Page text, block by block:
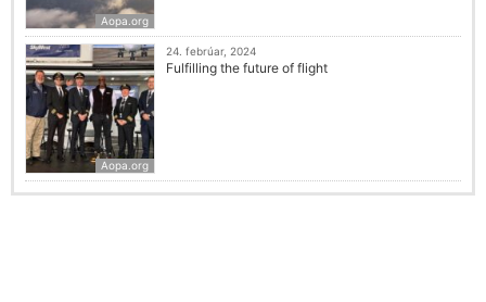
Aopa.org
Aopa.org
24. febrúar, 2024
Fulfilling the future of flight